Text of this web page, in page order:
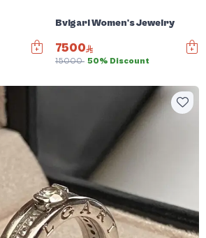
Bvlgari Women's Jewelry
7500
15000 50% Discount